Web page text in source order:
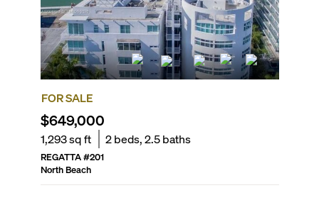
FOR SALE
$649,000
1,293sq ft 2beds,2.5baths
REGATTA#201
North Beach